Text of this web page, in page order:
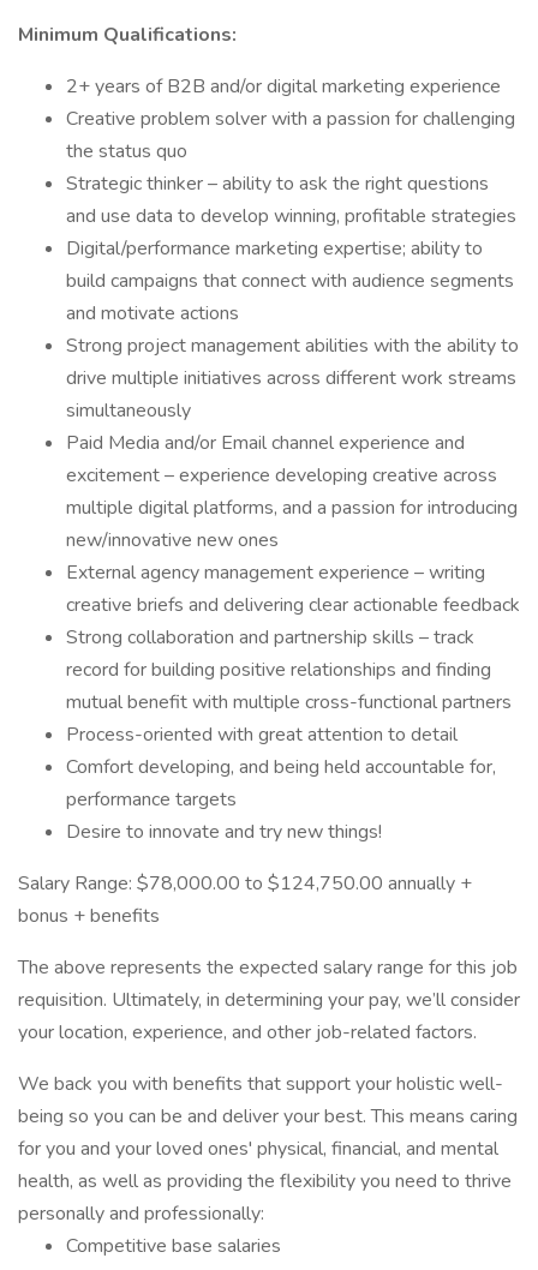
Minimum Qualifications:
2+ years of B2B and/or digital marketing experience
Creative problem solver with a passion for challenging
the status quo
Strategic thinker – ability to ask the right questions
and use data to develop winning, profitable strategies
Digital/performance marketing expertise; ability to
build campaigns that connect with audience segments
and motivate actions
Strong project management abilities with the ability to
drive multiple initiatives across different work streams
simultaneously
Paid Media and/or Email channel experience and
excitement – experience developing creative across
multiple digital platforms, and a passion for introducing
new/innovative new ones
External agency management experience – writing
creative briefs and delivering clear actionable feedback
Strong collaboration and partnership skills – track
record for building positive relationships and finding
mutual benefit with multiple cross-functional partners
Process-oriented with great attention to detail
Comfort developing, and being held accountable for,
performance targets
Desire to innovate and try new things!
Salary Range: $78,000.00 to $124,750.00 annually +
bonus + benefits
The above represents the expected salary range for this job
requisition. Ultimately, in determining your pay, we’ll consider
your location, experience, and other job-related factors.
We back you with benefits that support your holistic well-
being so you can be and deliver your best. This means caring
for you and your loved ones' physical, financial, and mental
health, as well as providing the flexibility you need to thrive
personally and professionally:
Competitive base salaries